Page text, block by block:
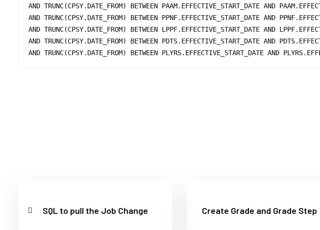
AND TRUNC(CPSY.DATE_FROM) BETWEEN PAAM.EFFECTIVE_START_DATE AND
AND TRUNC(CPSY.DATE_FROM) BETWEEN PPNF.EFFECTIVE_START_DATE AND
AND TRUNC(CPSY.DATE_FROM) BETWEEN LPPF.EFFECTIVE_START_DATE AND
AND TRUNC(CPSY.DATE_FROM) BETWEEN PDTS.EFFECTIVE_START_DATE AND
SQL to pull the Job Change Create Grade and Grade Step